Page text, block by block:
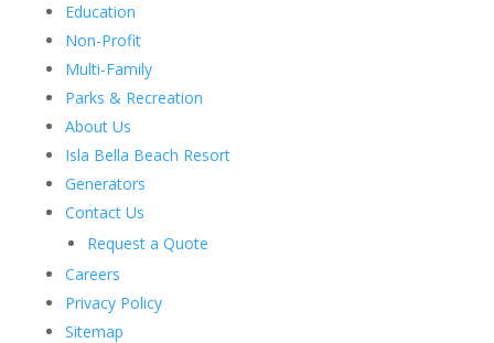
Education
Non-Profit
Multi-Family
Parks & Recreation
About Us
Isla Bella Beach Resort
Generators
Contact Us
Request a Quote
Careers
Privacy Policy
Sitemap